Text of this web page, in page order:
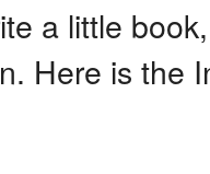
a little
Here is the